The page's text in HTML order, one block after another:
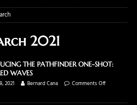
2021
THE PATHFINDER ONE-SHOT:
WAVES
2021
Bernard Cana Comments Off